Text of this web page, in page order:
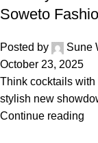
Soweto
Posted by
Sune
October 23, 2025
Think cocktails with
stylish new
Continue reading